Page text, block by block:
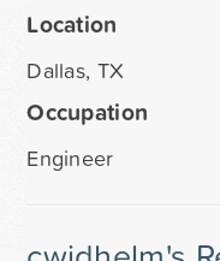
Location
Dallas, TX
Occupation
Engineer